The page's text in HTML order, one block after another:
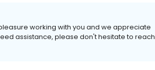
working with you and we appreciate
assistance, please don't hesitate to reach